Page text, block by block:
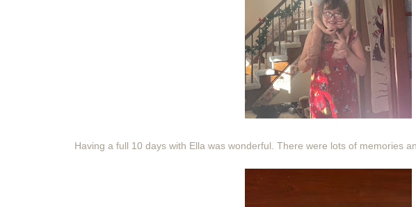
Having a full 10 days with Ella was wonderful. There were lots of memories